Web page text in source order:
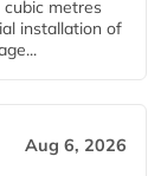
metres
installation of
Aug 6, 2026